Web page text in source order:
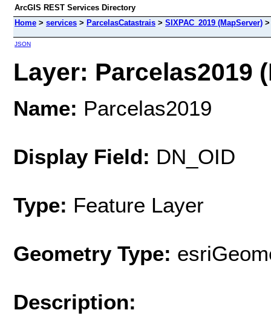
ArcGIS REST Services Directory
Home > services > ParcelasCatastrais > SIXPAC_2019 (MapServer)
JSON
Layer: Parcelas2019
Name: Parcelas2019
Display Field: DN_OID
Type: Feature Layer
Geometry Type:
Description: